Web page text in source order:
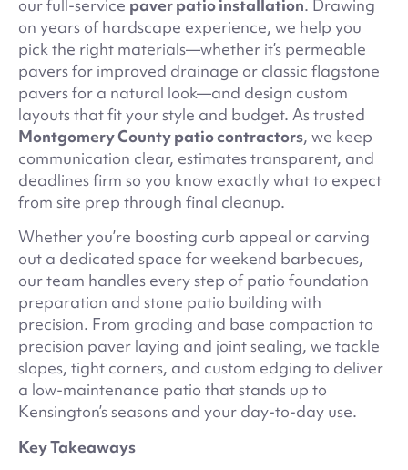
our full-service paver patio installation. Drawing
on years of hardscape experience, we help you
pick the right materials—whether it’s permeable
pavers for improved drainage or classic flagstone
pavers for a natural look—and design custom
layouts that fit your style and budget. As trusted
Montgomery County patio contractors, we keep
communication clear, estimates transparent, and
deadlines firm so you know exactly what to expect
from site prep through final cleanup.
Whether you’re boosting curb appeal or carving
out a dedicated space for weekend barbecues,
our team handles every step of patio foundation
preparation and stone patio building with
precision. From grading and base compaction to
precision paver laying and joint sealing, we tackle
slopes, tight corners, and custom edging to deliver
a low-maintenance patio that stands up to
Kensington’s seasons and your day-to-day use.
Key Takeaways